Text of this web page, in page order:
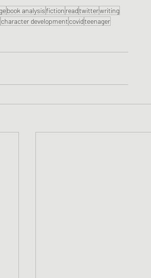
book analysisfiction readtwitterwriting
character development covidteenager